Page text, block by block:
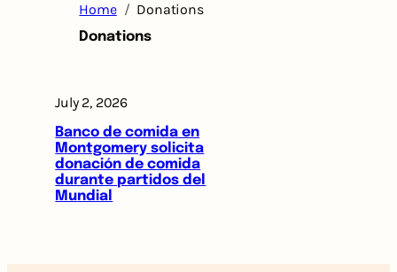
Home Donations
Donations
July 2, 2026
Banco de comida en
Montgomery solicita
donación de comida
durante partidos del
Mundial